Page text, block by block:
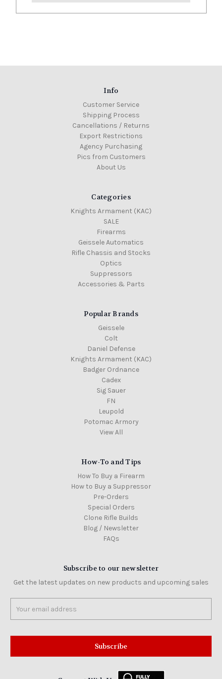
Info
Customer Service
Shipping Process
Cancellations / Returns
Export Restrictions
Agency Purchasing
Pics from Customers
About Us
Categories
Knights Armament (KAC)
SALE
Firearms
Geissele Automatics
Rifle Chassis and Stocks
Optics
Suppressors
Accessories & Parts
Popular Brands
Geissele
Colt
Daniel Defense
Knights Armament (KAC)
Badger Ordnance
Cadex
Sig Sauer
FN
Leupold
Potomac Armory
View All
How-To and Tips
How To Buy a Firearm
How to Buy a Suppressor
Pre-Orders
Special Orders
Clone Rifle Builds
Blog / Newsletter
FAQs
Subscribe to our newsletter
Get the latest updates on new products and upcoming sales
Address